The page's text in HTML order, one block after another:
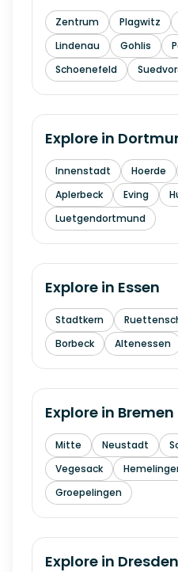
Zentrum Plagwitz
Lindenau
Gohlis
Schoenefeld
Explore in
Innenstadt Hoerde
Aplerbeck
Eving
Luetgendortmund
Explore in Essen
Stadtkern
Borbeck
Altenessen
Explore in Bremen
Mitte Neustadt
Vegesack
Groepelingen
Explore in Dresden